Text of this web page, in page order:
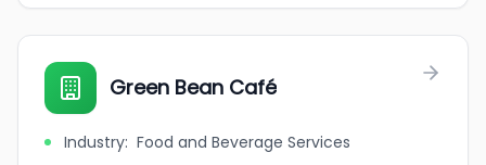
Green Bean Café
Industry: Food and Beverage Services